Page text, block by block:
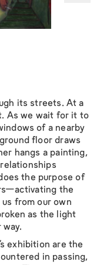
its streets. At a
As we wait for it to
of a nearby
floor draws
hangs a painting,
the purpose of
the
from our own
as the light
exhibition are the
in passing,